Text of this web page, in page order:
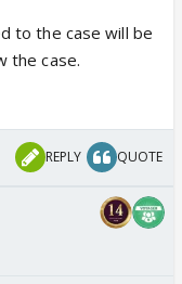
to the case will be
the case.
REPLY QUOTE